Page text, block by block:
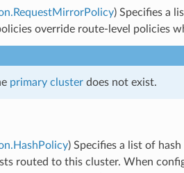
) Specifies a
override route-level policies
primary clusterdoes not exist.
) Specifies a list of
routed to this cluster. When